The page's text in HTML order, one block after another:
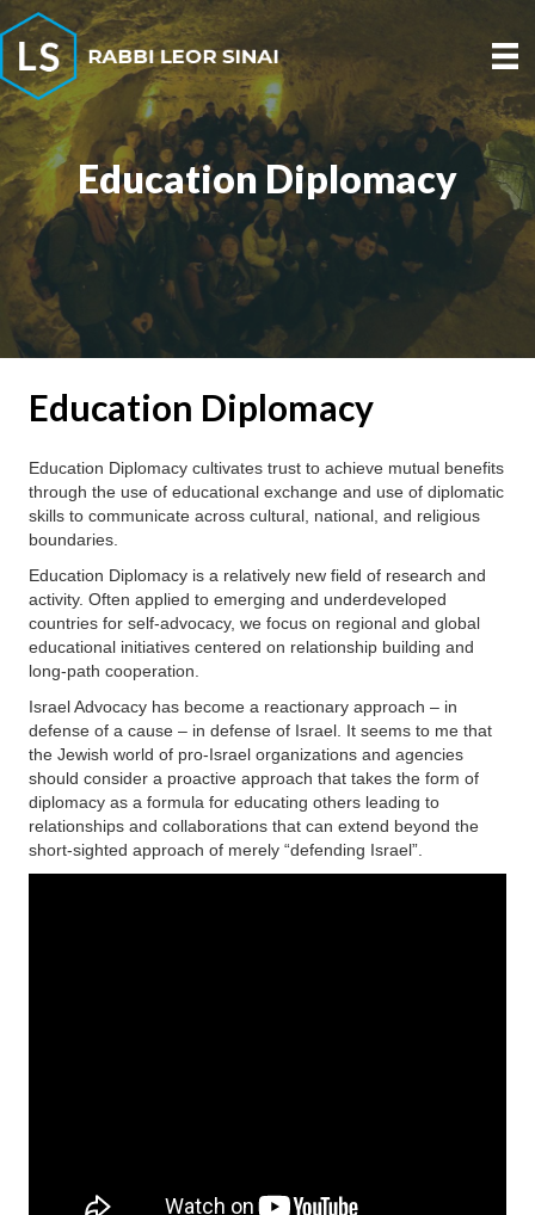
Education Diplomacy
Education Diplomacy
Education Diplomacy cultivates trust to achieve mutual benefits
through the use of educational exchange and use of diplomatic
skills to communicate across cultural, national, and religious
boundaries.
Education Diplomacy is a relatively new field of research and
activity. Often applied to emerging and underdeveloped
countries for self-advocacy, we focus on regional and global
educational initiatives centered on relationship building and
long-path cooperation.
Israel Advocacy has become a reactionary approach – in
defense of a cause – in defense of Israel. It seems to me that
the Jewish world of pro-Israel organizations and agencies
should consider a proactive approach that takes the form of
diplomacy as a formula for educating others leading to
relationships and collaborations that can extend beyond the
short-sighted approach of merely “defending Israel”.